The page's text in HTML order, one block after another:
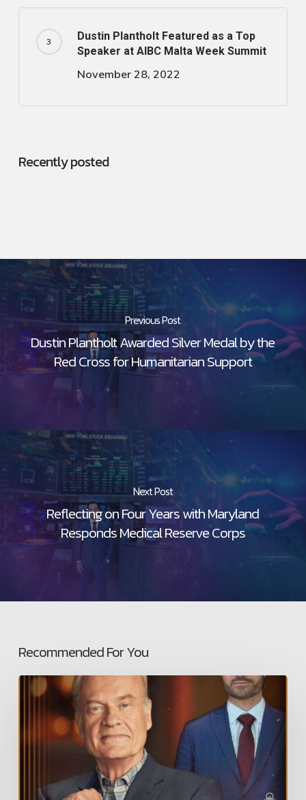
Dustin Plantholt Featured as a Top
Speaker at AIBC Malta Week Summit
November 28, 2022
Recently posted
Previous Post
Dustin Plantholt Awarded Silver Medal by the
Red Cross for Humanitarian Support
Next Post
Reflecting on Four Years with Maryland
Responds Medical Reserve Corps
Recommended For You
Fireside
with